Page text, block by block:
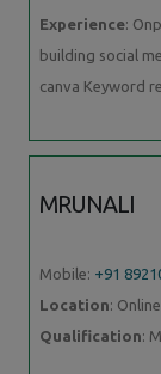
Experience:
building social
canva Keyword
MRUNALI
Mobile: +91
Location:
Qualification: